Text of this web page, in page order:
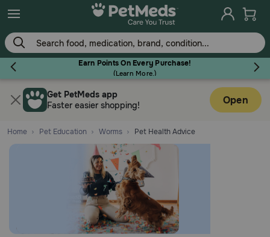
Earn Points On Every Purchase!
(Learn More.)
Flea & TickGet PetMeds app
Faster easier shopping!
Open
Home Pet Education Worms Pet Health Advice